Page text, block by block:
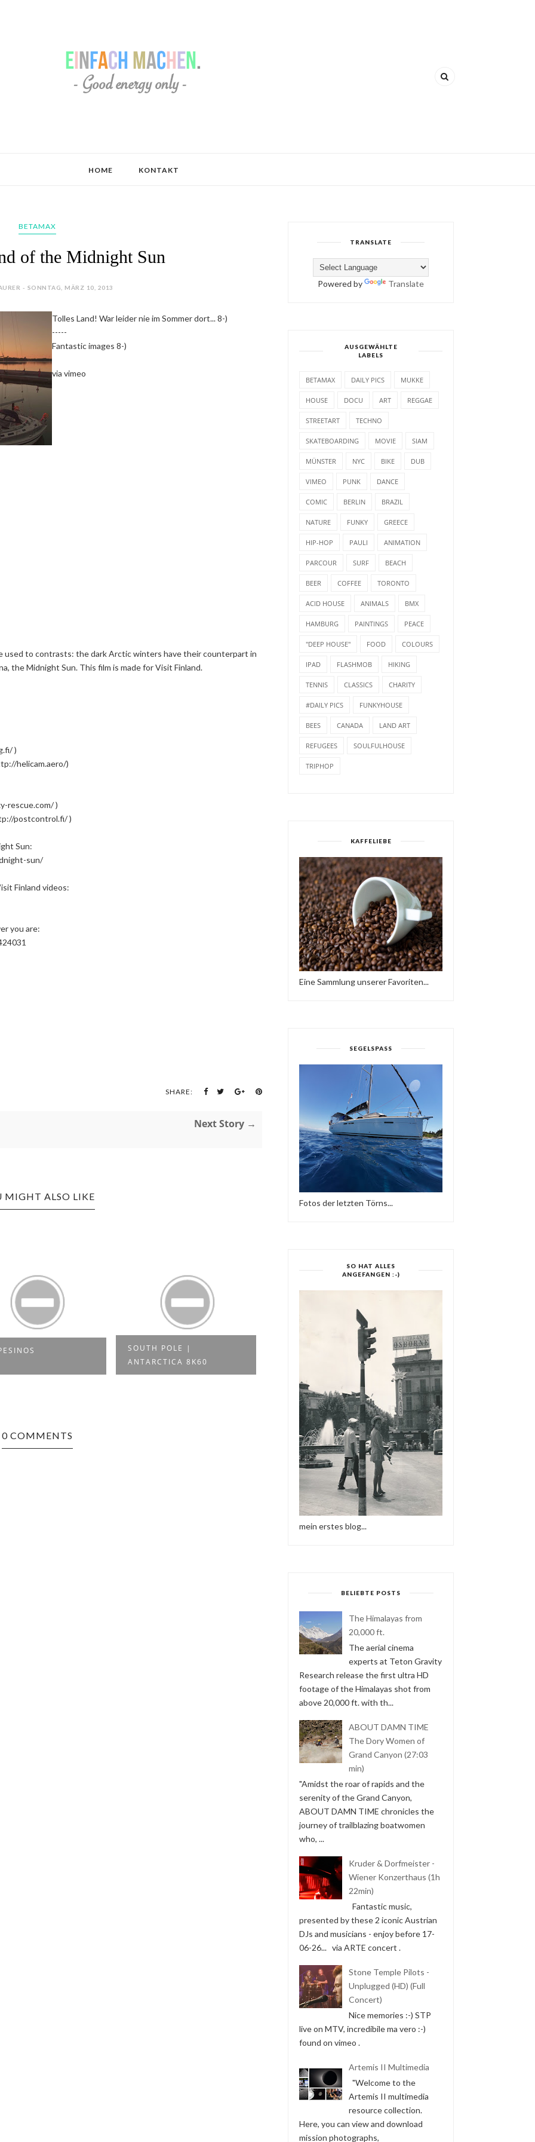
HOME KONTAKT
BETAMAX
of the Midnight Sun
- SONNTAG, MÄRZ 10, 2013
Tolles Land! War leider nie im Sommer dort... 8-)
-----
Fantastic images 8-)
via vimeo
used to contrasts: the dark Arctic winters have their counterpart in
the Midnight Sun. This film is made for Visit Finland.
)
helicam.aero/)
rescue.com/ )
postcontrol.fi/ )
Sun:
sun/
Finland videos:
you are:
SHARE:
Next Story →
MIGHT ALSO LIKE
SOUTH POLE |
ANTARCTICA 8K60
KRUDER & DORFMEISTER -
MÜNSTER IST EINE
WERT 1959 | ...
0 COMMENTS
TRANSLATE
Powered by Translate
AUSGEWÄHLTE
LABELS
BETAMAX DAILY PICS MUKKE
HOUSE DOCU ART REGGAE
STREETART TECHNO
SKATEBOARDING MOVIE SIAM
MÜNSTER NYC BIKE DUB
VIMEO PUNK DANCE
COMIC BERLIN BRAZIL
NATURE FUNKY GREECE
HIP-HOP PAULI ANIMATION
PARCOUR SURF BEACH
BEER COFFEE TORONTO
ACID HOUSE ANIMALS BMX
HAMBURG PAINTINGS PEACE
"DEEP HOUSE" FOOD COLOURS
IPAD FLASHMOB HIKING
TENNIS CLASSICS CHARITY
#DAILY PICS FUNKYHOUSE
BEES CANADA LAND ART
REFUGEES SOULFULHOUSE
TRIPHOP
KAFFELIEBE
Eine Sammlung unserer Favoriten...
SEGELSPASS
Fotos der letzten Törns...
SO HAT ALLES
ANGEFANGEN :-)
mein erstes blog...
BELIEBTE POSTS
The Himalayas from
20,000 ft.
The aerial cinema
experts at Teton Gravity
Research release the first ultra HD
footage of the Himalayas shot from
above 20,000 ft. with th...
ABOUT DAMN TIME
The Dory Women of
Grand Canyon (27:03
min)
"Amidst the roar of rapids and the
serenity of the Grand Canyon,
ABOUT DAMN TIME chronicles the
journey of trailblazing boatwomen
who, ...
Kruder & Dorfmeister -
Wiener Konzerthaus (1h
22min)
Fantastic music,
presented by these 2 iconic Austrian
DJs and musicians - enjoy before 17-
06-26... via ARTE concert .
Stone Temple Pilots -
Unplugged (HD) (Full
Concert)
Nice memories :-) STP
live on MTV, incredibile ma vero :-)
found on vimeo .
Artemis II Multimedia
"Welcome to the
Artemis II multimedia
resource collection.
Here, you can view and download
mission photographs,